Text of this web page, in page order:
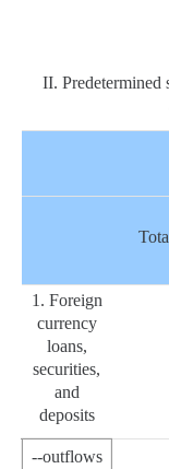
II. Predetermined
1. Foreign
currency
loans,
securities,
and
deposits
--outflows